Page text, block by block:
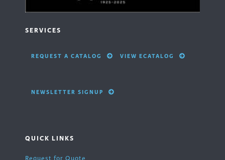
SERVICES
REQUEST A CATALOG VIEW ECATALOG
NEWSLETTER SIGNUP
QUICK LINKS